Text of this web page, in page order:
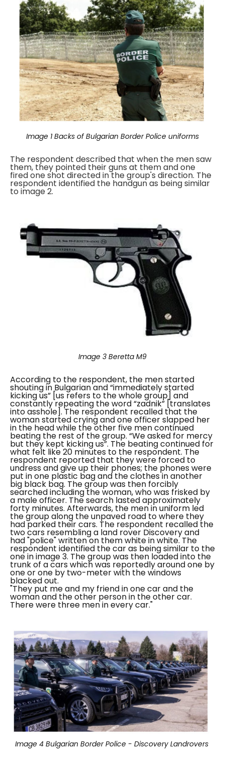
Image 1Backs of Bulgarian Border Police uniforms
The respondent described that when the men saw
them, they pointed their guns at them and one
fired one shot directed in the group's direction. The
respondent identified the handgun as being similar
to image 2.
Image 3 Beretta M9
According to the respondent, the men started
shouting in Bulgarian and “immediately started
kicking us” [us refers to the whole group] and
constantly repeating the word “zadnik” [translates
into asshole]. The respondent recalled that the
woman started crying and one officer slapped her
in the head while the other five men continued
beating the rest of the group. “We asked for mercy
but they kept kicking us”. The beating continued for
what felt like 20 minutes to the respondent. The
respondent reported that they were forced to
undress and give up their phones; the phones were
put in one plastic bag and the clothes in another
big black bag. The group was then forcibly
searched including the woman, who was frisked by
a male officer. The search lasted approximately
forty minutes. Afterwards, the men in uniform led
the group along the unpaved road to where they
had parked their cars. The respondent recalled the
two cars resembling a land rover Discovery and
had "police" written on them white in white. The
respondent identified the car as being similar to the
one in image 3. The group was then loaded into the
trunk of a cars which was reportedly around one by
one or one by two-meter with the windows
blacked out.
"They put me and my friend in one car and the
woman and the other person in the other car.
There were three men in every car."
Image 4 Bulgarian Border Police - Discovery Landrovers